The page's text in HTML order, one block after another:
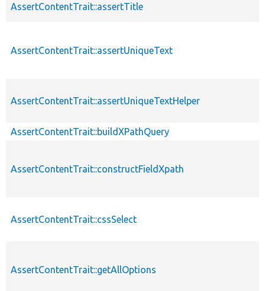
AssertContentTrait::assertTitle
AssertContentTrait::assertUniqueText
AssertContentTrait::assertUniqueTextHelper
AssertContentTrait::buildXPathQuery
AssertContentTrait::constructFieldXpath
AssertContentTrait::cssSelect
AssertContentTrait::getAllOptions